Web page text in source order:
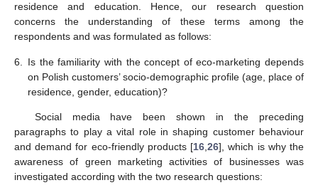
residence and education. Hence, our research question
concerns the understanding of these terms among the
respondents and was formulated as follows:
6.
Is the familiarity with the concept of eco-marketing depends
on Polish customers’ socio-demographic profile (age, place of
residence, gender, education)?
Social media have been shown in the preceding
paragraphs to play a vital role in shaping customer behaviour
and demand for eco-friendly products [16 ,26], which is why the
awareness of green marketing activities of businesses was
investigated according with the two research questions: